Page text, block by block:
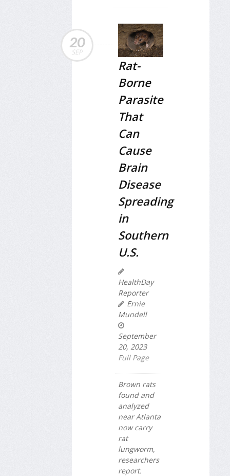
20
SEP
Rat-
Borne
Parasite
That
Can
Cause
Brain
Disease
Spreading
in
Southern
U.S.
HealthDay
Reporter
Ernie
Mundell
September
20, 2023
Full Page
Brown rats
found and
analyzed
near Atlanta
now carry
rat
lungworm,
researchers
report.